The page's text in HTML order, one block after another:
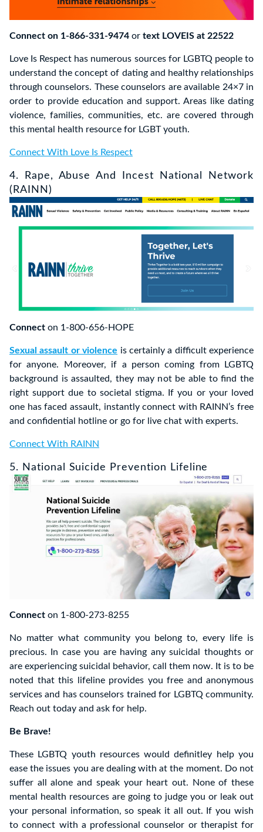
Connect on 1-866-331-9474 or text LOVEIS at 22522
Love Is Respect has numerous sources for LGBTQ people to
understand the concept of dating and healthy relationships
through counselors. These counselors are available 24×7 in
order to provide education and support. Areas like dating
violence, families, communities, etc. are covered through
this mental health resource for LGBT youth.
Connect With Love Is Respect
4. Rape, Abuse And Incest National Network
(RAINN)
Connect on 1-800-656-HOPE
Sexual assault or violence is certainly a difficult experience
for anyone. Moreover, if a person coming from LGBTQ
background is assaulted, they may not be able to find the
right support due to societal stigma. If you or your loved
one has faced assault, instantly connect with RAINN’s free
and confidential hotline or go for live chat with experts.
Connect With RAINN
5. National Suicide Prevention Lifeline
Connect on 1-800-273-8255
No matter what community you belong to, every life is
precious. In case you are having any suicidal thoughts or
are experiencing suicidal behavior, call them now. It is to be
noted that this lifeline provides you free and anonymous
services and has counselors trained for LGBTQ community.
Reach out today and ask for help.
Be Brave!
These LGBTQ youth resources would definitley help you
ease the issues you are dealing with at the moment. Do not
suffer all alone and speak your heart out. None of these
mental health resources are going to judge you or leak out
your personal information, so speak it all out. If you wish
to connect with a professional counselor or therapist for